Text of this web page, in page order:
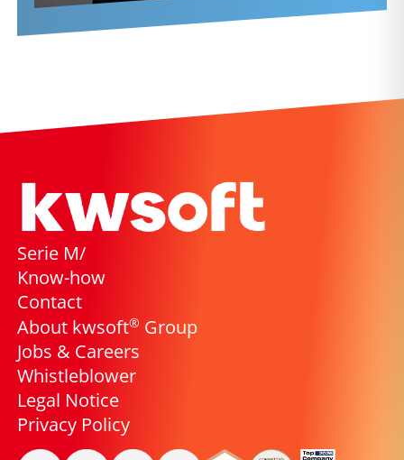
Serie M/
Know-how
Contact
About kwsoft® Group
Jobs & Careers
Whistleblower
Legal Notice
Privacy Policy